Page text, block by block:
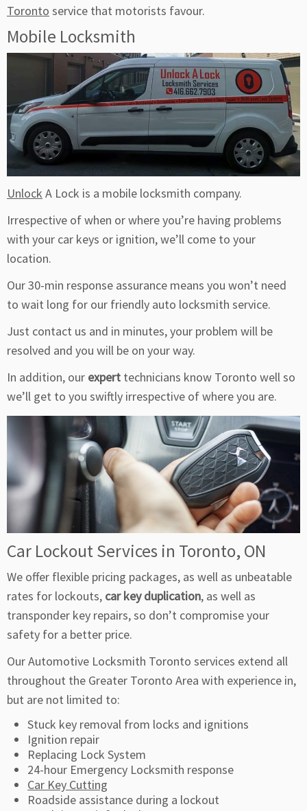
Toronto service that motorists favour.
Mobile Locksmith
Unlock A Lock is a mobile locksmith company.
Irrespective of when or where you’re having problems
with your car keys or ignition, we’ll come to your
location.
Our 30-min response assurance means you won’t need
to wait long for our friendly auto locksmith service.
Just contact us and in minutes, your problem will be
resolved and you will be on your way.
In addition, our expert technicians know Toronto well so
we’ll get to you swiftly irrespective of where you are.
Car Lockout Services in Toronto, ON
We offer flexible pricing packages, as well as unbeatable
rates for lockouts, car key duplication, as well as
transponder key repairs, so don’t compromise your
safety for a better price.
Our Automotive Locksmith Toronto services extend all
throughout the Greater Toronto Area with experience in,
but are not limited to:
Stuck key removal from locks and ignitions
Ignition repair
Replacing Lock System
24-hour Emergency Locksmith response
Car Key Cutting
Roadside assistance during a lockout